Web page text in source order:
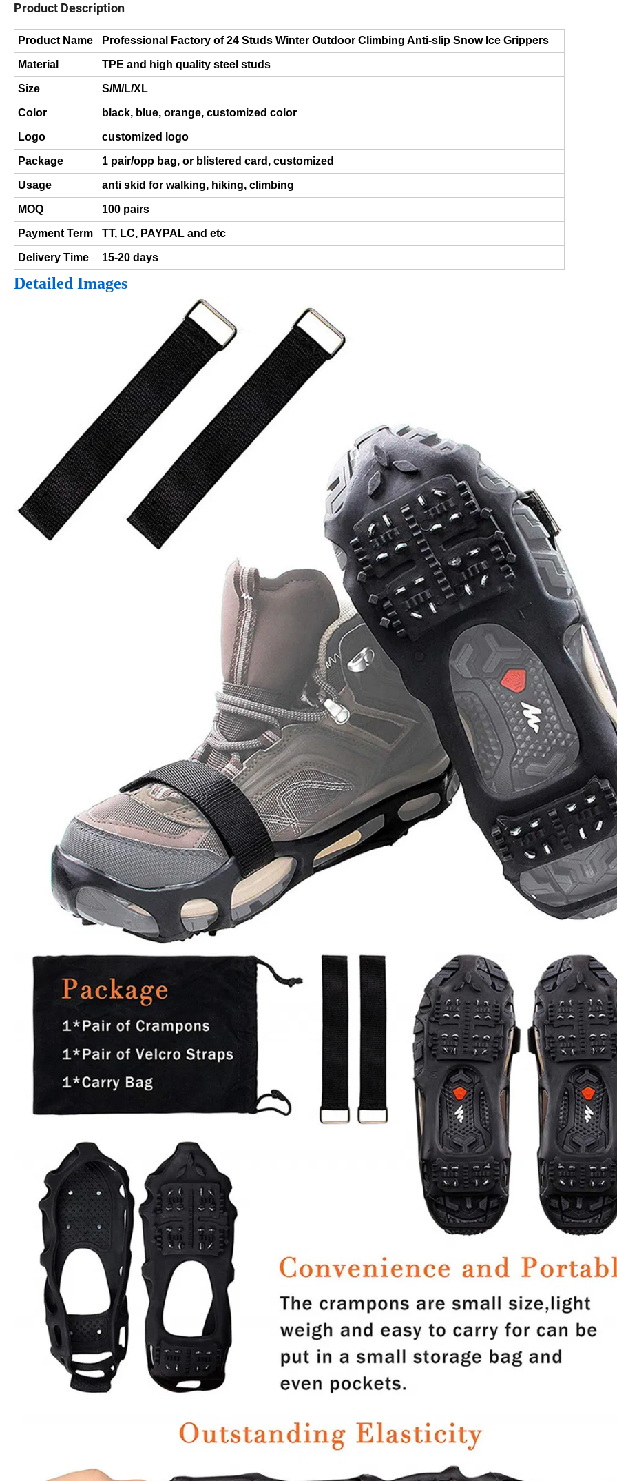
Product Description
Product Name Professional Factory of 24 Studs Winter Outdoor Climbing Anti-slip Snow Ice Grippers
Material TPE and high quality steel studs
Size S/M/L/XL
Color black, blue, orange, customized color
Logo customized logo
Package 1 pair/opp bag, or blistered card, customized
Usage anti skid for walking, hiking, climbing
MOQ 100 pairs
Payment Term TT, LC, PAYPAL and etc
Delivery Time 15-20 days
Detailed Images